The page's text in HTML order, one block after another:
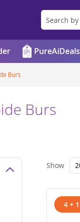
PureAiDeals
Burs
Burs
Show
4 + 1